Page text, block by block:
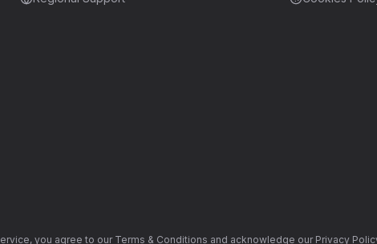
you agree to our Terms & Conditions and acknowledge our Privacy